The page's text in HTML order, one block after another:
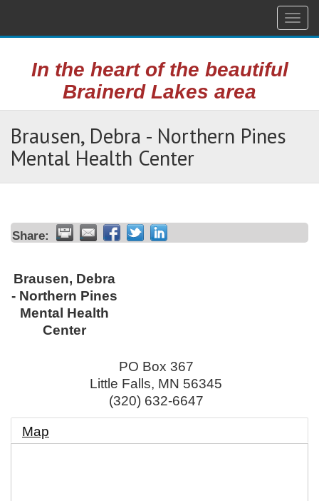
In the heart of the beautiful
Brainerd Lakes area
Brausen, Debra - Northern Pines
Mental Health Center
Share:
Brausen, Debra
- Northern Pines
Mental Health
Center
PO Box 367
Little Falls, MN 56345
(320) 632-6647
Map